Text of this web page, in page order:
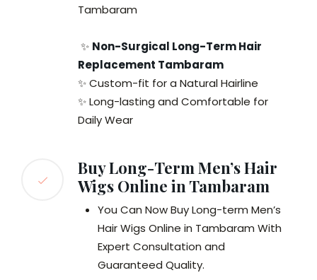
Tambaram
✨ Non-Surgical Long-Term Hair
Replacement Tambaram
✨ Custom-fit for a Natural Hairline
✨ Long-lasting and Comfortable for
Daily Wear
Buy Long-Term Men’s Hair
Wigs Online in Tambaram
You Can Now Buy Long-term Men’s
Hair Wigs Online in Tambaram With
Expert Consultation and
Guaranteed Quality.